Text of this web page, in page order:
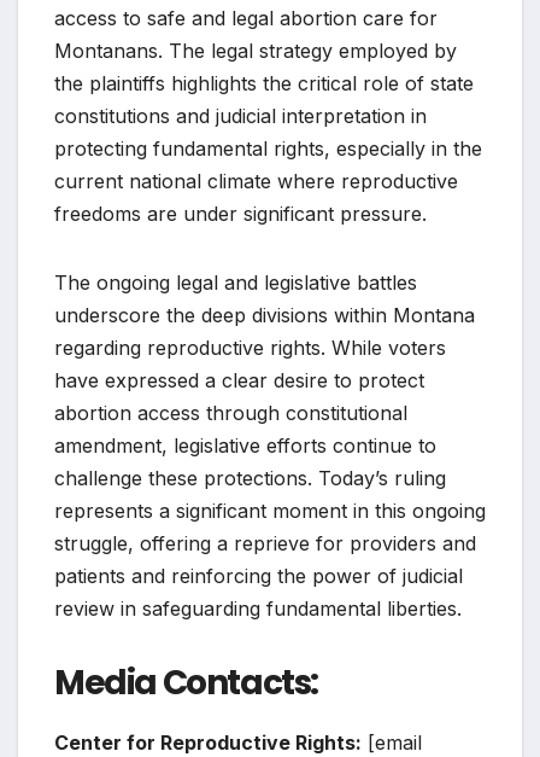
access to safe and legal abortion care for
Montanans. The legal strategy employed by
the plaintiffs highlights the critical role of state
constitutions and judicial interpretation in
protecting fundamental rights, especially in the
current national climate where reproductive
freedoms are under significant pressure.
The ongoing legal and legislative battles
underscore the deep divisions within Montana
regarding reproductive rights. While voters
have expressed a clear desire to protect
abortion access through constitutional
amendment, legislative efforts continue to
challenge these protections. Today’s ruling
represents a significant moment in this ongoing
struggle, offering a reprieve for providers and
patients and reinforcing the power of judicial
review in safeguarding fundamental liberties.
Media Contacts:
Center for Reproductive Rights: [email